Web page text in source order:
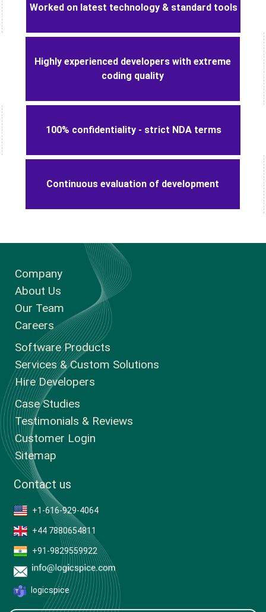
Worked on latest technology & standard tools
Highly experienced developers with extreme
coding quality
100% confidentiality - strict NDA terms
Continuous evaluation of development
Company
About Us
Our Team
Careers
Software Products
Services & Custom Solutions
Hire Developers
Case Studies
Testimonials & Reviews
Customer Login
Sitemap
Contact us
+1-616-929-4064
+44 7880654811
+91-9829559922
logicspice